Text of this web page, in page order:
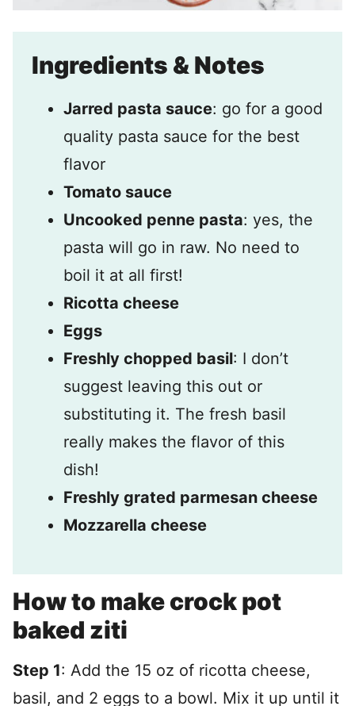
Ingredients & Notes
Jarred pasta sauce: go for a good
quality pasta sauce for the best
flavor
Tomato sauce
Uncooked penne pasta: yes, the
pasta will go in raw. No need to
boil it at all first!
Ricotta cheese
Eggs
Freshly chopped basil: I don’t
suggest leaving this out or
substituting it. The fresh basil
really makes the flavor of this
dish!
Freshly grated parmesan cheese
Mozzarella cheese
How to make crock pot
baked ziti
Step 1: Add the 15 oz of ricotta cheese,
basil, and 2 eggs to a bowl. Mix it up until it